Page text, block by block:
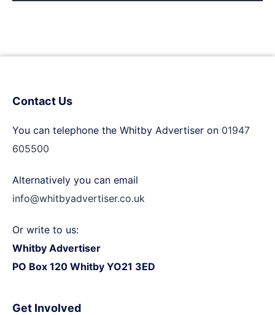
Contact Us
You can telephone the Whitby Advertiser on 01947
605500
Alternatively you can email
info@whitbyadvertiser.co.uk
Or write to us:
Whitby Advertiser
PO Box 120 Whitby YO21 3ED
Get Involved